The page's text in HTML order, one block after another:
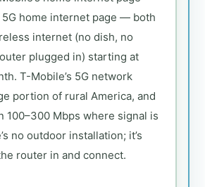
5G home internet page — both
internet (no dish, no
plugged in) starting at
T-Mobile’s 5G network
portion of rural America, and
100–300 Mbps where signal is
no outdoor installation; it’s
router in and connect.